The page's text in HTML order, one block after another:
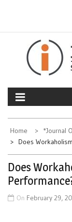
content
Home
*Journal
Does
Does
On February 29,